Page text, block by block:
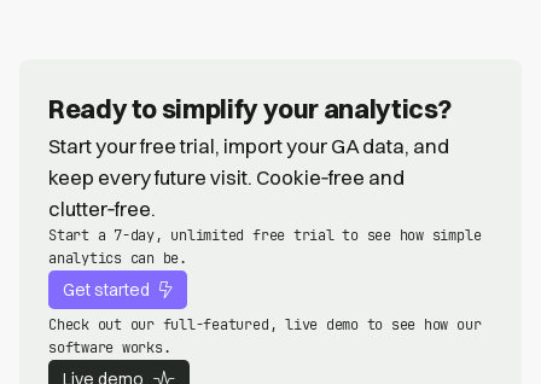
Ready to simplify your analytics?
Start your free trial, import your GA data, and
keep every future visit. Cookie‑free and
clutter‑free.
Start a 7-day, unlimited free trial to see how simple
analytics can be.
Get started
Check out our full-featured, live demo to see how our
software works.
Live demo